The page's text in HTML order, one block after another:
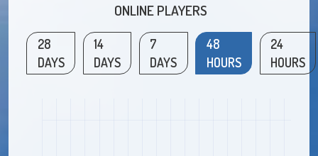
ONLINE PLAYERS
28
DAYS
14
DAYS
7
DAYS
48
HOURS
24
HOURS